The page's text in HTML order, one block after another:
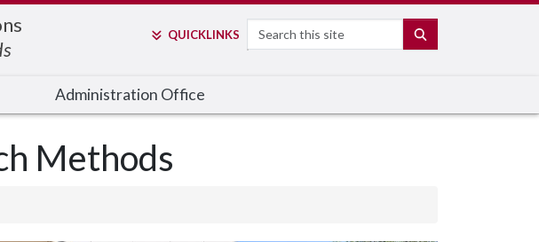
QUICKLINKS Search
Administration Office
Methods